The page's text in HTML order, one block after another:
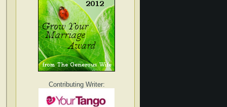
Contributing Writer: